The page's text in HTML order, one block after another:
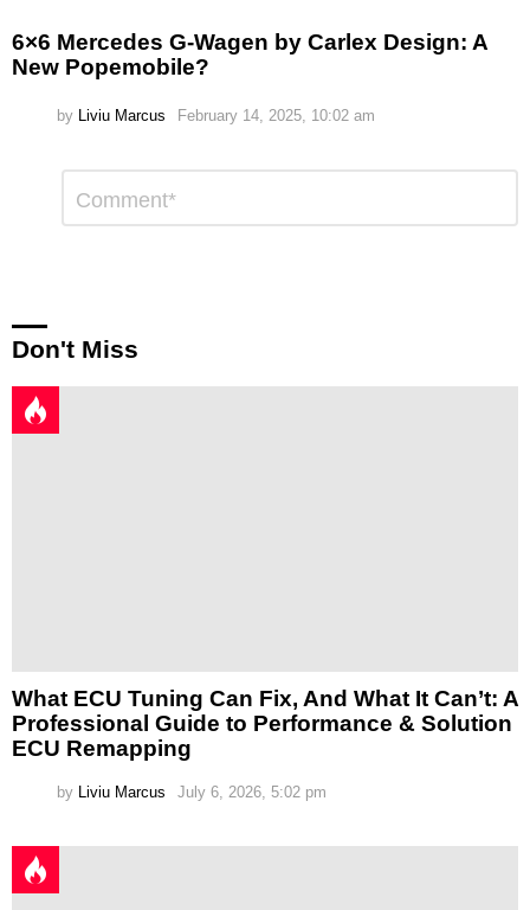
6×6 Mercedes G-Wagen by Carlex Design: A
New Popemobile?
by Liviu Marcus February 14, 2025, 10:02 am
Reply
Don't Miss
What ECU Tuning Can Fix, And What It Can’t: A
Professional Guide to Performance & Solution
ECU Remapping
by Liviu Marcus July 6, 2026, 5:02 pm